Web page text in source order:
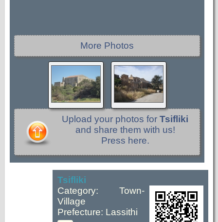
More Photos
Upload your photos for Tsifliki
and share them with us!
Press here.
Tsifliki
Category: Town-
Village
Prefecture: Lassithi